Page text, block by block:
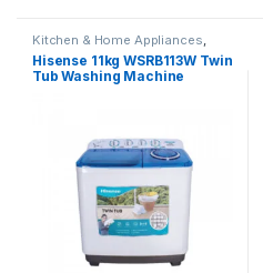
Kitchen & Home Appliances,
Washing machines
Hisense 11kg WSRB113W Twin
Tub Washing Machine